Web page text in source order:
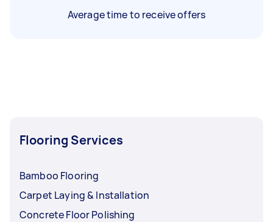
Average time to receive offers
Flooring Services
Bamboo Flooring
Carpet Laying & Installation
Concrete Floor Polishing